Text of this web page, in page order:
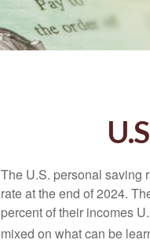
The U.S. personal saving
rate at the end of 2024.
percent of their incomes
mixed on what can be